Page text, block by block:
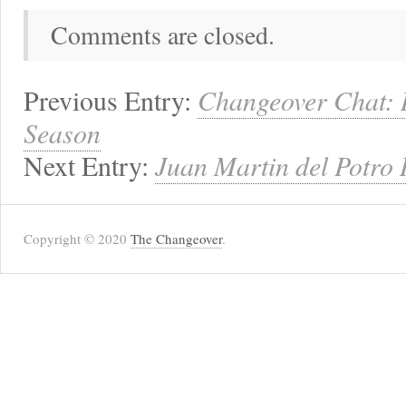
Comments are closed.
Previous Entry: Changeover Chat:
Season
Next Entry: Juan Martin del Potro
Copyright © 2020 The Changeover.